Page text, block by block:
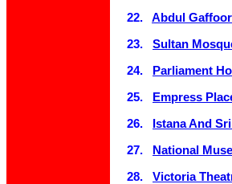
22. Abdul
23. Sultan
24. Parliament
25. Empress
26. Istana And
27. National
28. Victoria